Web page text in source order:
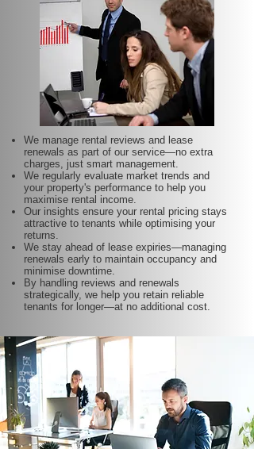
We manage rental reviews and lease
renewals as part of our service—no extra
charges, just smart management.
We regularly evaluate market trends and
your property's performance to help you
maximise rental income.
Our insights ensure your rental pricing stays
attractive to tenants while optimising your
returns.
We stay ahead of lease expiries—managing
renewals early to maintain occupancy and
minimise downtime.
By handling reviews and renewals
strategically, we help you retain reliable
tenants for longer—at no additional cost.